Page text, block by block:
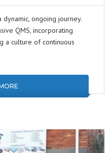
dynamic, ongoing journey.
QMS, incorporating
a culture of continuous